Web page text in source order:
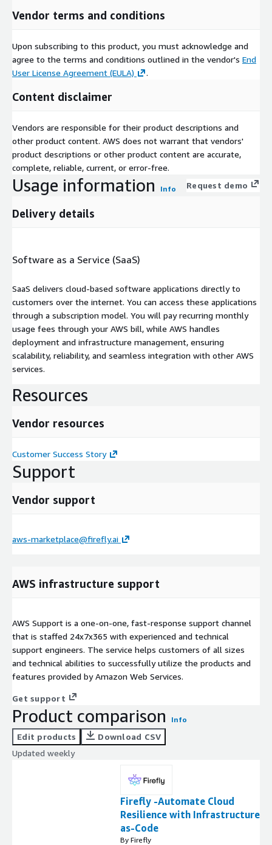
Vendor terms and conditions
Upon subscribing to this product, you must acknowledge and
agree to the terms and conditions outlined in the vendor's End
User License Agreement (EULA)
.
Content disclaimer
Vendors are responsible for their product descriptions and
other product content. AWS does not warrant that vendors'
product descriptions or other product content are accurate,
complete, reliable, current, or error-free.
Usage information Info Request demo
Delivery details
Software as a Service (SaaS)
SaaS delivers cloud-based software applications directly to
customers over the internet. You can access these applications
through a subscription model. You will pay recurring monthly
usage fees through your AWS bill, while AWS handles
deployment and infrastructure management, ensuring
scalability, reliability, and seamless integration with other AWS
services.
Resources
Vendor resources
Customer Success Story
Support
Vendor support
aws-marketplace@firefly.ai
AWS infrastructure support
AWS Support is a one-on-one, fast-response support channel
that is staffed 24x7x365 with experienced and technical
support engineers. The service helps customers of all sizes
and technical abilities to successfully utilize the products and
features provided by Amazon Web Services.
Get support
Product comparison Info
Edit products
Download CSV
Updated weekly
Firefly -Automate Cloud
Resilience with Infrastructure-
as-Code
By Firefly